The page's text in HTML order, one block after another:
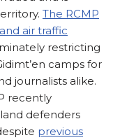
The RCMP
air traffic
restricting
camps for
journalists alike.
recently
defenders
previous